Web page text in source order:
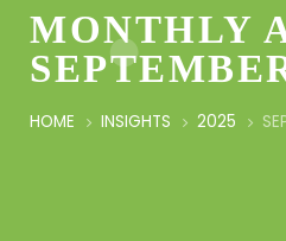
MONTHLY
HOME INSIGHTS 2025